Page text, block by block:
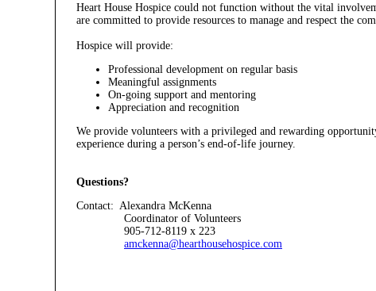
Heart House Hospice could not function without the vital
are committed to provide resources to manage and respect the
Hospice will provide:
Professional development on regular basis
Meaningful assignments
On-going support and mentoring
Appreciation and recognition
We provide volunteers with a privileged and rewarding
experience during a person’s end-of-life journey.
Questions?
Contact: Alexandra McKenna
Coordinator of Volunteers
905-712-8119 x 223
amckenna@hearthousehospice.com